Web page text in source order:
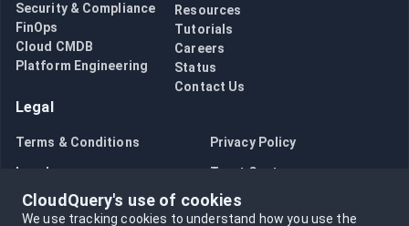
Security & Compliance
FinOps
Cloud CMDB
Platform Engineering
Resources
Tutorials
Careers
Status
Contact Us
Legal
Terms & Conditions Privacy Policy
Legal Trust Center
Bug Bounty Opt in to data collection
CloudQuery's use of cookies
We use tracking cookies to understand how you use the